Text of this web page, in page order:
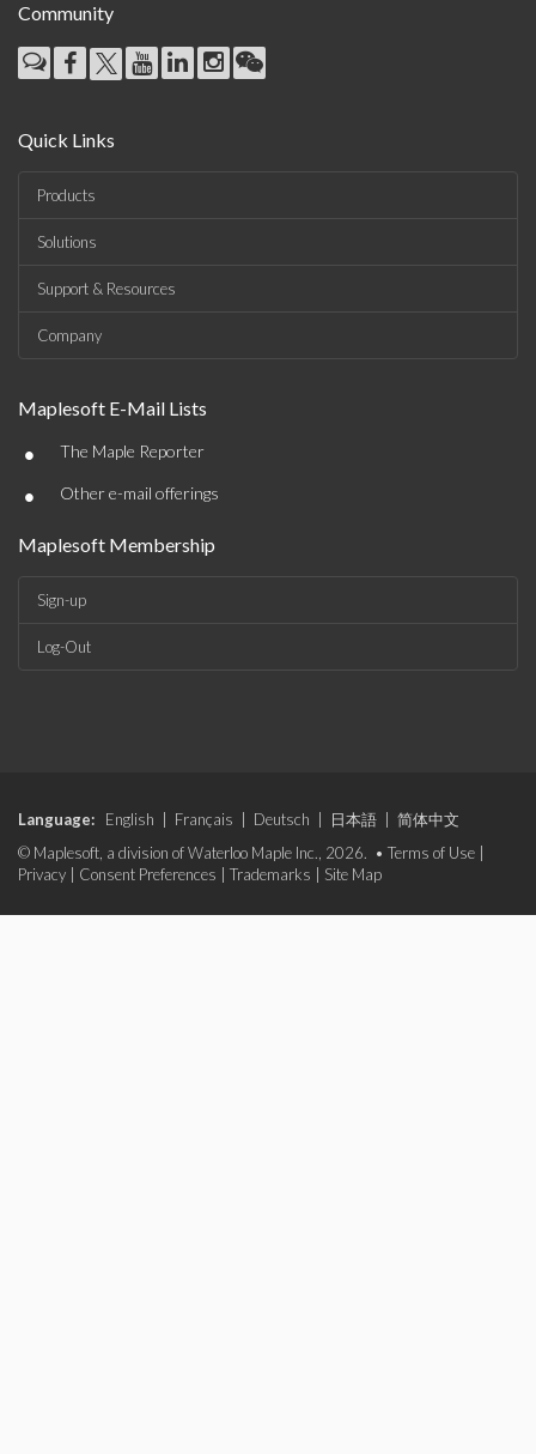
Community
Quick Links
Products
Solutions
Support & Resources
Company
Maplesoft E-Mail Lists
• The Maple Reporter
• Other e-mail offerings
Maplesoft Membership
Sign-up
Log-Out
Language: English Français Deutsch 日本語
简体中文
© Maplesoft, a division of Waterloo Maple Inc., 2026. • Terms of Use
Privacy
Consent Preferences Trademarks Site Map